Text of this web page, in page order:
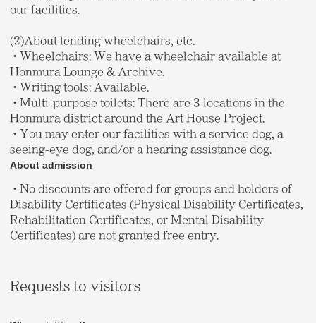
our facilities.
(2)About lending wheelchairs, etc.
・Wheelchairs: We have a wheelchair available at
Honmura Lounge & Archive.
・Writing tools: Available.
・Multi-purpose toilets: There are 3 locations in the
Honmura district around the Art House Project.
・You may enter our facilities with a service dog, a
seeing-eye dog, and/or a hearing assistance dog.
About admission
・No discounts are offered for groups and holders of
Disability Certificates (Physical Disability Certificates,
Rehabilitation Certificates, or Mental Disability
Certificates) are not granted free entry.
Requests to visitors